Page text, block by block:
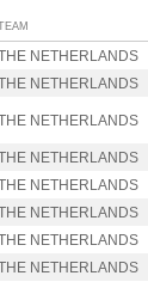
NETHERLANDS
NETHERLANDS
NETHERLANDS
NETHERLANDS
NETHERLANDS
NETHERLANDS
NETHERLANDS
NETHERLANDS